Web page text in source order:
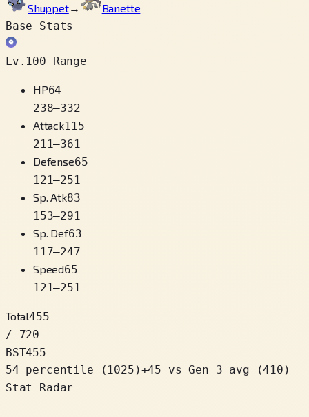
Shuppet→
Banette
Base Stats
Lv.100 Range
HP64
238–332
Attack115
211–361
Defense65
121–251
Sp. Atk83
153–291
Sp. Def63
117–247
Speed65
121–251
Total455
/ 720
BST455
54 percentile
( 1025 )+45
vs Gen 3 avg (410)
Stat Radar